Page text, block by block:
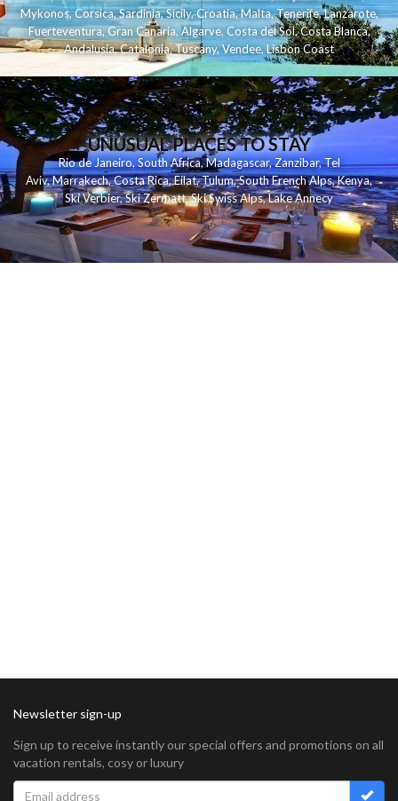
Mykonos,Corsica,Sardinia,Sicily,Croatia,Malta,Tenerife,Lanzarote,
Fuerteventura,Gran Canaria,Algarve,Costa del Sol,Costa Blanca,
Andalusia,Catalonia,Tuscany,Vendee,Lisbon Coast
UNUSUAL PLACES TO STAY
Rio de Janeiro,South Africa,Madagascar,Zanzibar,Tel
Aviv,Marrakech,Costa Rica,Eilat,Tulum,South French Alps,Kenya,
Ski Verbier,Ski Zermatt,Ski Swiss Alps,Lake Annecy
Newsletter sign-up
Sign up to receive instantly our special offers and promotions on all
vacation rentals, cosy or luxury